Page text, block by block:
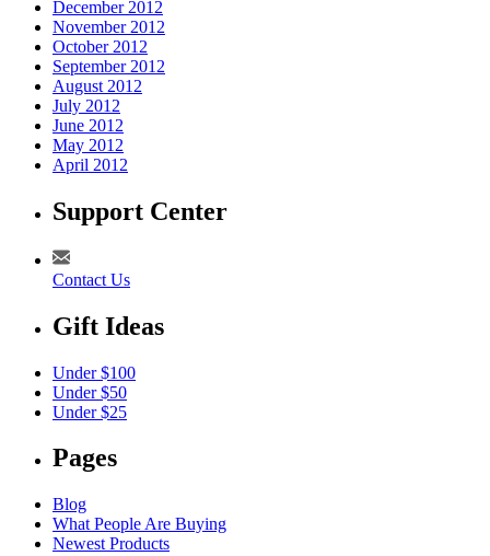
December 2012
November 2012
October 2012
September 2012
August 2012
July 2012
June 2012
May 2012
April 2012
Support Center
Contact Us
Gift Ideas
Under $100
Under $50
Under $25
Pages
Blog
What People Are Buying
Newest Products